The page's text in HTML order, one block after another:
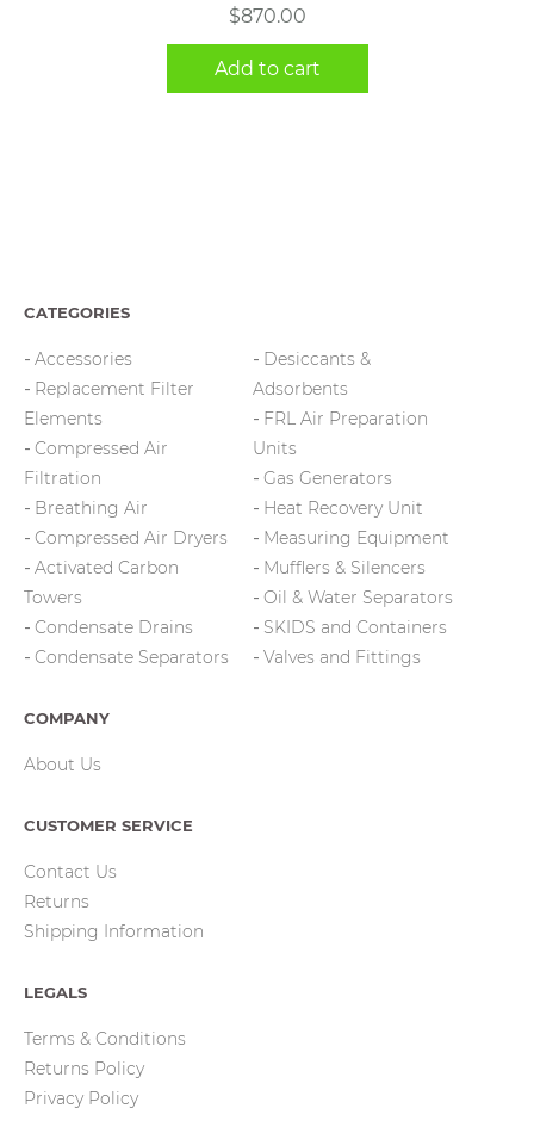
$870.00
Add to cart
CATEGORIES
Accessories
Replacement Filter
Elements
Compressed Air
Filtration
Breathing Air
Compressed Air Dryers
Activated Carbon
Towers
Condensate Drains
Condensate Separators
Desiccants &
Adsorbents
FRL Air Preparation
Units
Gas Generators
Heat Recovery Unit
Measuring Equipment
Mufflers & Silencers
Oil & Water Separators
SKIDS and Containers
Valves and Fittings
COMPANY
About Us
CUSTOMER SERVICE
Contact Us
Returns
Shipping Information
LEGALS
Terms & Conditions
Returns Policy
Privacy Policy